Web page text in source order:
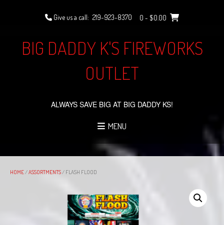
Give us a call: 219-923-8370 0 - $0.00
BIG DADDY K'S FIREWORKS
OUTLET
ALWAYS SAVE BIG AT BIG DADDY KS!
MENU
HOME/ASSORTMENTS/ FLASH FLOOD